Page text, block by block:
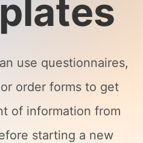
use questionnaires,
order forms to get
of information from
starting a new